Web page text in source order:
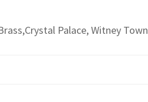
Palace, Witney Town